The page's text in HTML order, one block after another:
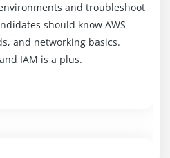
and troubleshoot
should know AWS
and networking basics.
IAM is a plus.